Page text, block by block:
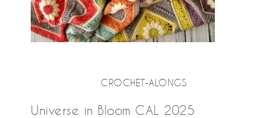
CROCHET-ALONGS
Universe in Bloom CAL 2025